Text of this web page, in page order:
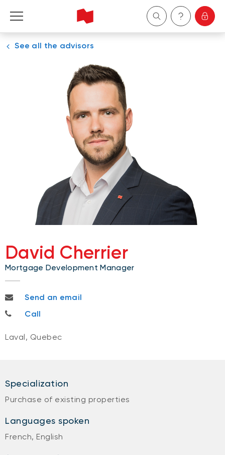
Personal
Wealth Management
See all the advisors
David Cherrier
Mortgage Development Manager
david.cherrier@bnc.ca
Send an email
514-951-9677
Call
Laval, Quebec
Specialization
Purchase of existing properties
Languages spoken
French, English